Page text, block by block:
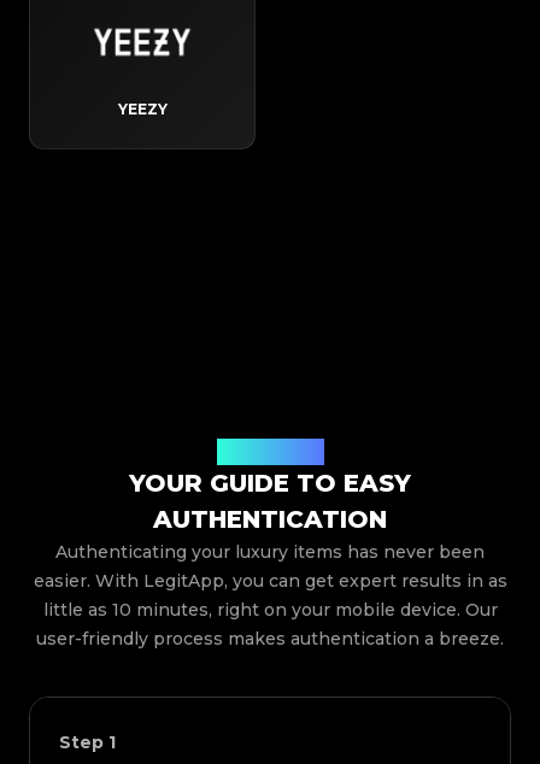
YEEZY
YOUR GUIDE TO EASY
AUTHENTICATION
Authenticating your luxury items has never been
easier. With LegitApp, you can get expert results in as
little as 10 minutes, right on your mobile device. Our
user-friendly process makes authentication a breeze.
Step 1